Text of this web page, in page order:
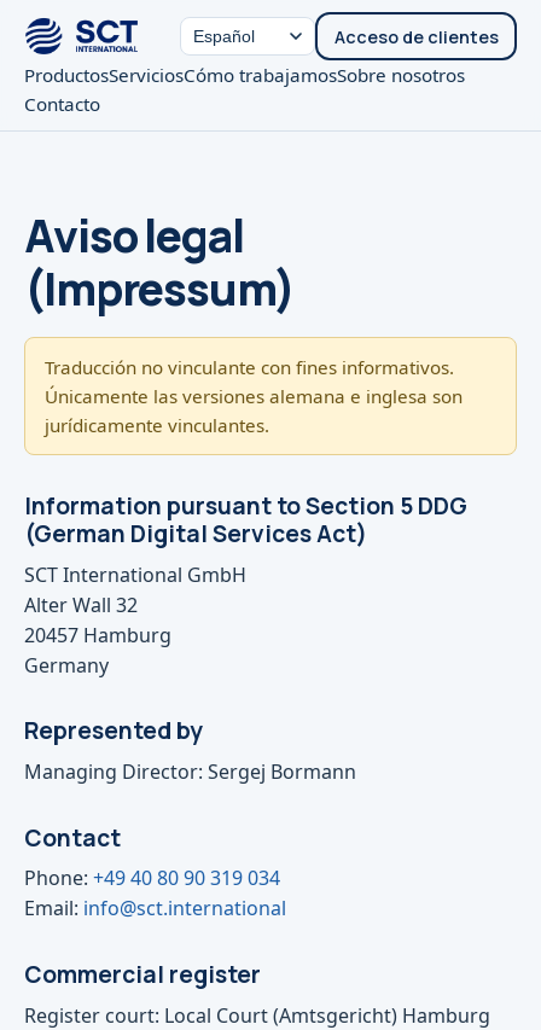
ProductosServiciosCómo trabajamosSobre nosotros
Contacto
Acceso de clientes
Aviso legal
(Impressum)
Traducción no vinculante con fines informativos.
Únicamente las versiones alemana e inglesa son
jurídicamente vinculantes.
Information pursuant to Section 5 DDG
(German Digital Services Act)
SCT International GmbH
Alter Wall 32
20457 Hamburg
Germany
Represented by
Managing Director: Sergej Bormann
Contact
Phone: +49 40 80 90 319 034
Email: info@sct.international
Commercial register
Register court: Local Court (Amtsgericht) Hamburg